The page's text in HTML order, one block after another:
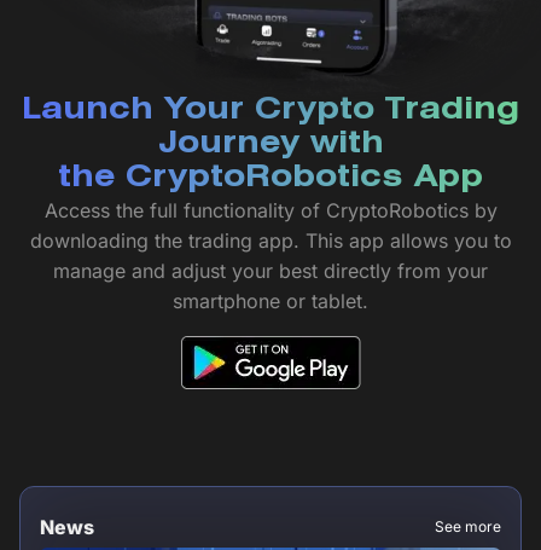
Launch Your Crypto Trading
Journey with
the CryptoRobotics App
Access the full functionality of CryptoRobotics by
downloading the trading app. This app allows you to
manage and adjust your best directly from your
smartphone or tablet.
News See more